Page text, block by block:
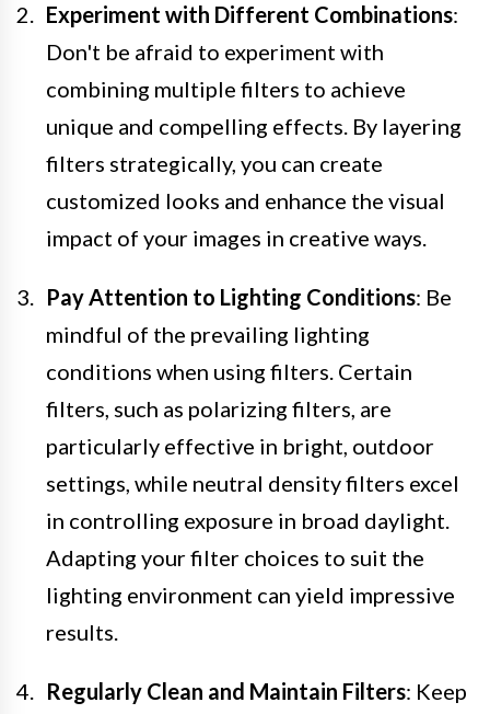
Experiment with Different Combinations:
Don't be afraid to experiment with
combining multiple filters to achieve
unique and compelling effects. By layering
filters strategically, you can create
customized looks and enhance the visual
impact of your images in creative ways.
Pay Attention to Lighting Conditions: Be
mindful of the prevailing lighting
conditions when using filters. Certain
filters, such as polarizing filters, are
particularly effective in bright, outdoor
settings, while neutral density filters excel
in controlling exposure in broad daylight.
Adapting your filter choices to suit the
lighting environment can yield impressive
results.
Regularly Clean and Maintain Filters: Keep